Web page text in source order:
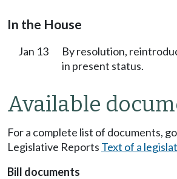
In the House
Jan 13
By resolution,
in present status.
Available
For a complete list of documents,
Legislative Reports Text of a
Bill documents